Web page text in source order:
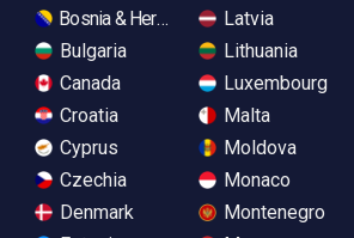
Bosnia & Herzegovina
Bulgaria
Canada
Croatia
Cyprus
Czechia
Denmark
Latvia
Lithuania
Luxembourg
Malta
Moldova
Monaco
Montenegro